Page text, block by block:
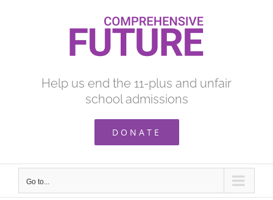
Help us end the 11-plus and unfair
school admissions
DONATE
Go to...